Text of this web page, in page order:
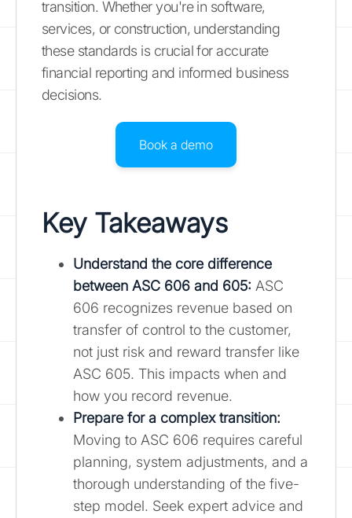
transition. Whether you're in software,
services, or construction, understanding
these standards is crucial for accurate
financial reporting and informed business
decisions.
Book a demo
Key Takeaways
Understand the core difference
between ASC 606 and 605: ASC
606 recognizes revenue based on
transfer of control to the customer,
not just risk and reward transfer like
ASC 605. This impacts when and
how you record revenue.
Prepare for a complex transition:
Moving to ASC 606 requires careful
planning, system adjustments, and a
thorough understanding of the five-
step model. Seek expert advice and